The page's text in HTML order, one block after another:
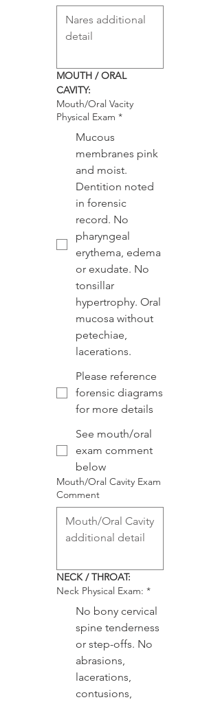
MOUTH / ORAL
CAVITY:
Mouth/Oral Vacity
Physical Exam *
Mucous
membranes pink
and moist.
Dentition noted
in forensic
record. No
pharyngeal
erythema, edema
or exudate. No
tonsillar
hypertrophy. Oral
mucosa without
petechiae,
lacerations.
Please reference
forensic diagrams
for more details
See mouth/oral
exam comment
below
Mouth/Oral Cavity Exam
Comment
NECK / THROAT:
Neck Physical Exam: *
No bony cervical
spine tenderness
or step-offs. No
abrasions,
lacerations,
contusions,